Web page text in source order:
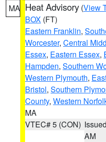
MA Heat Advisory (View
BOX (FT)
Eastern Franklin,
Worcester, Central
Essex, Eastern Essex,
Hampden, Southern
Western Plymouth,
Bristol, Southern
County, Western
MA
VTEC# 5 (CON)
AM